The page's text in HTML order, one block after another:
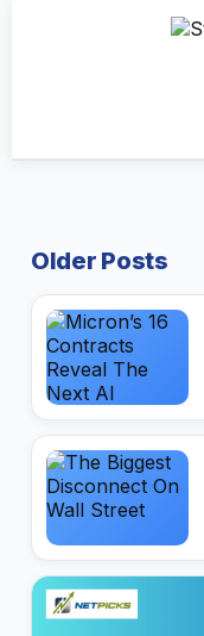
Older Posts